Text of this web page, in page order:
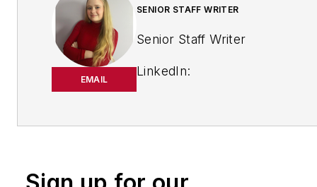
EMAIL
SENIOR STAFF WRITER
Senior Staff Writer
LinkedIn:
handles breaking news of